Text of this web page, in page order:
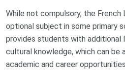
While not compulsory, the French
optional subject in some primary
provides students with additional
cultural knowledge, which can be
academic and career